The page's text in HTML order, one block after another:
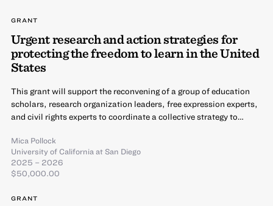
GRANT
Urgent research and action strategies for
protecting the freedom to learn in the United
States
This grant will support the reconvening of a group of education
scholars, research organization leaders, free expression experts,
and civil rights experts to coordinate a collective strategy to…
Mica Pollock
University of California at San Diego
2025 – 2026
$50,000.00
GRANT